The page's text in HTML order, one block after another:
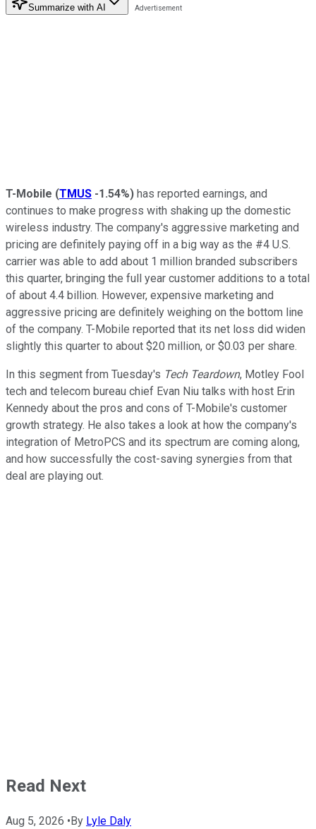
Summarize with AI
T-Mobile (TMUS -1.54%) has reported earnings, and
continues to make progress with shaking up the domestic
wireless industry. The company's aggressive marketing and
pricing are definitely paying off in a big way as the #4 U.S.
carrier was able to add about 1 million branded subscribers
this quarter, bringing the full year customer additions to a total
of about 4.4 billion. However, expensive marketing and
aggressive pricing are definitely weighing on the bottom line
of the company. T-Mobile reported that its net loss did widen
slightly this quarter to about $20 million, or $0.03 per share.
In this segment from Tuesday's Tech Teardown, Motley Fool
tech and telecom bureau chief Evan Niu talks with host Erin
Kennedy about the pros and cons of T-Mobile's customer
growth strategy. He also takes a look at how the company's
integration of MetroPCS and its spectrum are coming along,
and how successfully the cost-saving synergies from that
deal are playing out.
Read Next
Aug 5, 2026 •By Lyle Daly